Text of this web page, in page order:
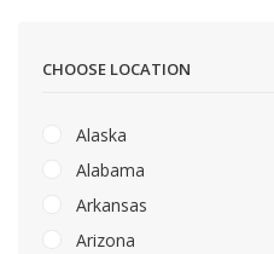
CHOOSE LOCATION
Alaska
Alabama
Arkansas
Arizona